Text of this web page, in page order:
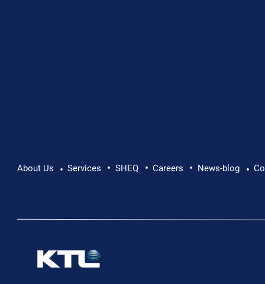
About Us • Services • SHEQ • Careers • News-blog •